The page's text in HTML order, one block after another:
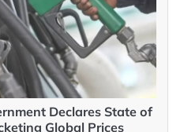
Declares State of
Global Prices